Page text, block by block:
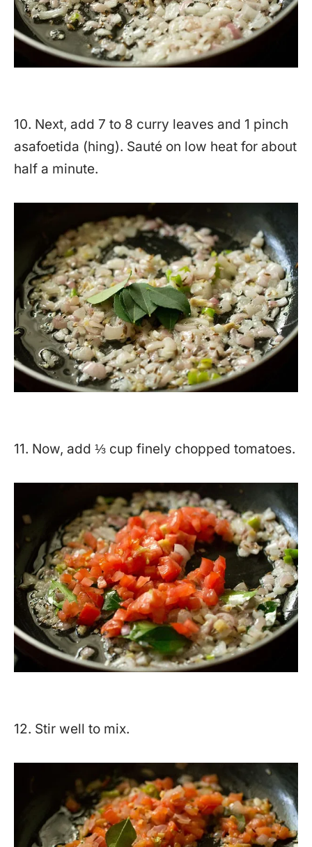
10. Next, add 7 to 8 curry leaves and 1 pinch
asafoetida (hing). Sauté on low heat for about
half a minute.
11. Now, add ⅓ cup finely chopped tomatoes.
12. Stir well to mix.